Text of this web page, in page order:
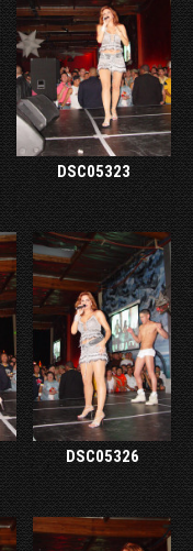
DSC05323
DSC05326